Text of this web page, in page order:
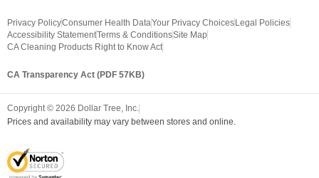
Privacy PolicyConsumer Health DataYour Privacy Choices Legal Policies
Accessibility StatementTerms & ConditionsSite Map
CA Cleaning Products Right to Know Act
CA Transparency Act (PDF 57KB)
Copyright © 2026 Dollar Tree, Inc.
Prices and availability may vary between stores and online.